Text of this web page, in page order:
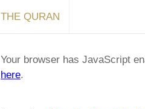
THE QURAN
Your browser has JavaScript
here.